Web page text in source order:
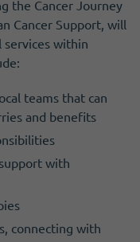
the Cancer Journey
Cancer Support, will
services within
teams that can
and benefits
with
connecting with